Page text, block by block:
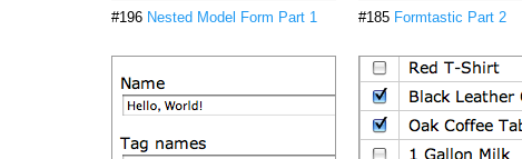
#196 Nested Model Form Part 1 #185 Formtastic Part 2